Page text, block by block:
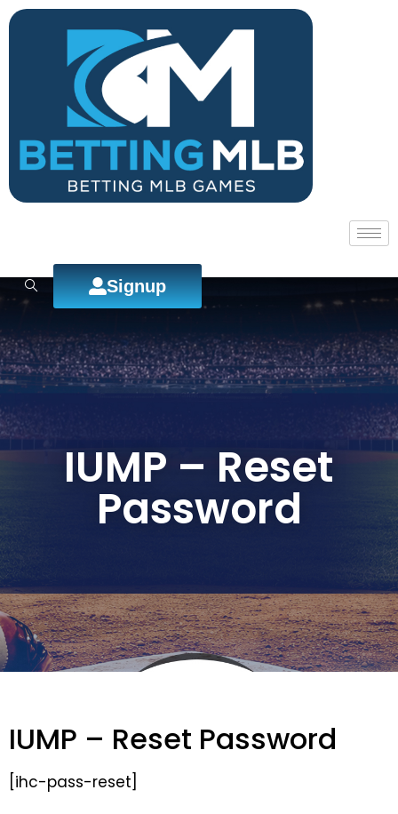
Signup
IUMP – Reset
Password
IUMP – Reset Password
[ihc-pass-reset]